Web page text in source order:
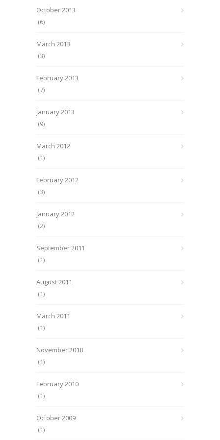
October 2013
(6)
March 2013
(3)
February 2013
(7)
January 2013
(9)
March 2012
(1)
February 2012
(3)
January 2012
(2)
September 2011
(1)
August 2011
(1)
March 2011
(1)
November 2010
(1)
February 2010
(1)
October 2009
(1)